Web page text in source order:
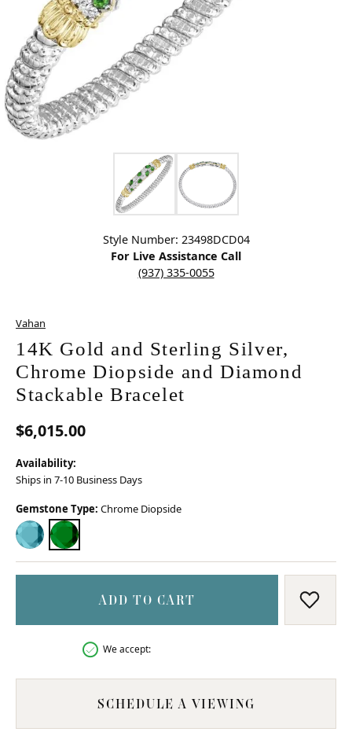
Click image to zoom in.
Style Number: 23498DCD04
For Live Assistance Call
(937) 335-0055
Vahan
14K Gold and Sterling Silver,
Chrome Diopside and Diamond
Stackable Bracelet
$6,015.00
Availability:
Ships in 7-10 Business Days
Gemstone Type: Chrome Diopside
BLUE TOPAZCHROME DIOPSIDE
ADD TO CART ADD
We accept:
SCHEDULE A VIEWING